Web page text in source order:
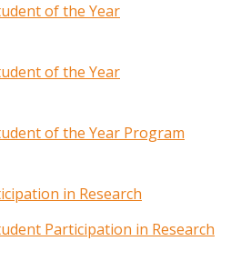
of the Year
of the Year
of the Year Program
in Research
Participation in Research